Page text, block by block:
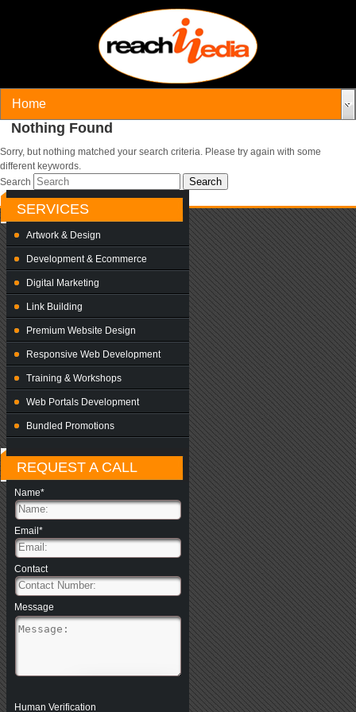
Nothing Found
Sorry, but nothing matched your search criteria. Please try again with some
different keywords.
Search
SERVICES
Artwork & Design
Development & Ecommerce
Digital Marketing
Link Building
Premium Website Design
Responsive Web Development
Training & Workshops
Web Portals Development
Bundled Promotions
REQUEST A CALL
Name*
Email*
Contact
Message
Human Verification